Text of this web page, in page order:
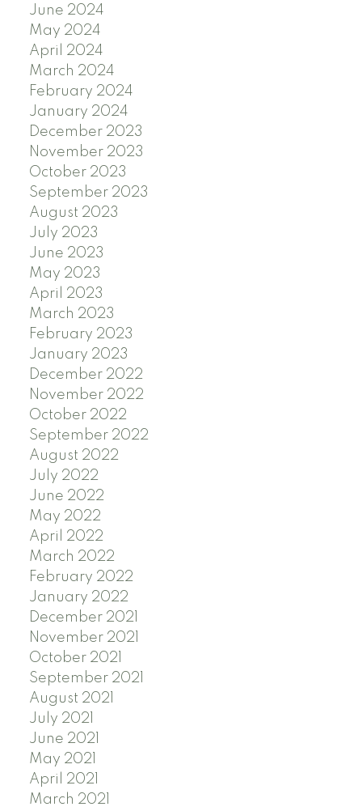
June 2024
May 2024
April 2024
March 2024
February 2024
January 2024
December 2023
November 2023
October 2023
September 2023
August 2023
July 2023
June 2023
May 2023
April 2023
March 2023
February 2023
January 2023
December 2022
November 2022
October 2022
September 2022
August 2022
July 2022
June 2022
May 2022
April 2022
March 2022
February 2022
January 2022
December 2021
November 2021
October 2021
September 2021
August 2021
July 2021
June 2021
May 2021
April 2021
March 2021